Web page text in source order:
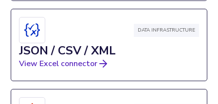
DATA INFRASTRUCTURE
JSON / CSV / XML
View Excel connector